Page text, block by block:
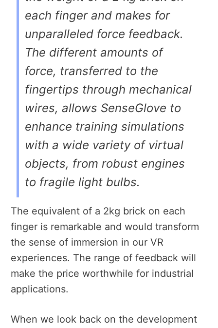
each finger and makes for
unparalleled force feedback.
The different amounts of
force, transferred to the
fingertips through mechanical
wires, allows SenseGlove to
enhance training simulations
with a wide variety of virtual
objects, from robust engines
to fragile light bulbs.
The equivalent of a 2kg brick on each
finger is remarkable and would transform
the sense of immersion in our VR
experiences. The range of feedback will
make the price worthwhile for industrial
applications.
When we look back on the development